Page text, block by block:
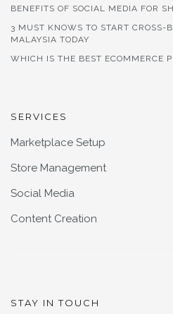
BENEFITS OF SOCIAL MEDIA FOR
3 MUST KNOWS TO START CROSS-
MALAYSIA TODAY
WHICH IS THE BEST ECOMMERCE
SERVICES
Marketplace Setup
Store Management
Social Media
Content Creation
STAY IN TOUCH